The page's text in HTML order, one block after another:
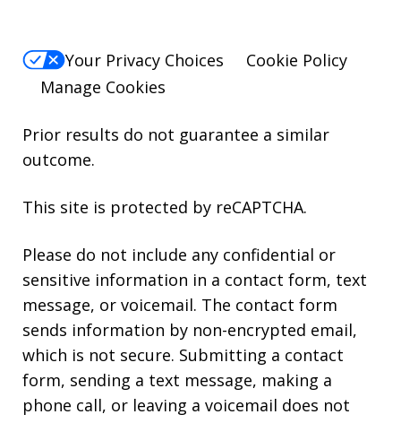
Your Privacy Choices
Cookie Policy
Manage Cookies
Prior results do not guarantee a similar
outcome.
This site is protected by reCAPTCHA.
Please do not include any confidential or
sensitive information in a contact form, text
message, or voicemail. The contact form
sends information by non-encrypted email,
which is not secure. Submitting a contact
form, sending a text message, making a
phone call, or leaving a voicemail does not